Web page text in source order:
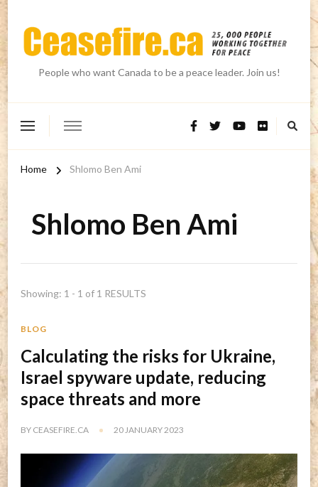
People who want Canada to be a peace leader. Join us!
Home Shlomo Ben Ami
Shlomo Ben Ami
Showing: 1 - 1 of 1 RESULTS
BLOG
Calculating the risks for Ukraine,
Israel spyware update, reducing
space threats and more
BY CEASEFIRE.CA 20 JANUARY 2023